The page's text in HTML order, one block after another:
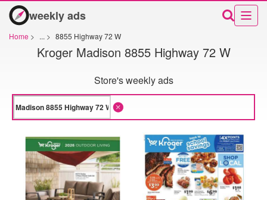
weekly ads
Home > ... > 8855 Highway 72 W
Kroger Madison 8855 Highway 72 W
Store's weekly ads